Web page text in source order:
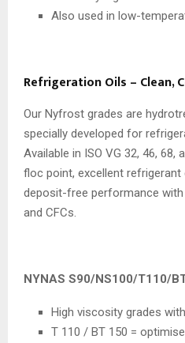
Also used in low-
Refrigeration Oils – Clean,
Our Nyfrost grades are
specially developed for
Available in ISO VG 32, 46,
floc point, excellent refrigerant
deposit-free performance
and CFCs.
NYNAS S90/NS100/T110/
High viscosity grades
T 110 / BT 150 =